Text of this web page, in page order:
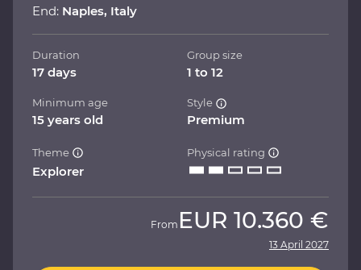
End: Naples, Italy
Duration
17 days
Group size
1 to 12
Minimum age
15 years old
Style
Premium
Theme
Explorer
Physical rating
From EUR 10.360 €
13 April 2027